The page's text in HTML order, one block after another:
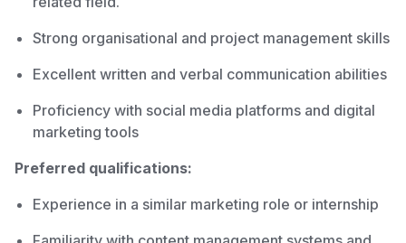
Strong organisational and project management skills
Excellent written and verbal communication abilities
Proficiency with social media platforms and digital
marketing tools
Preferred qualifications:
Experience in a similar marketing role or internship